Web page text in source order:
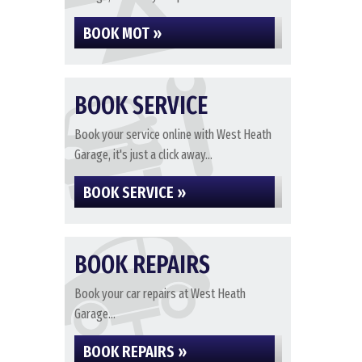
BOOK MOT »
BOOK SERVICE
Book your service online with West Heath
Garage, it's just a click away...
BOOK SERVICE »
BOOK REPAIRS
Book your car repairs at West Heath
Garage...
BOOK REPAIRS »